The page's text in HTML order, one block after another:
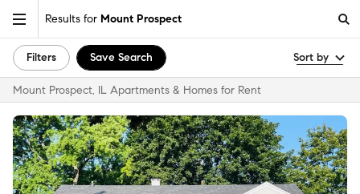
Results for Mount Prospect
Filters Save Search Sort by
Mount Prospect, IL Apartments & Homes for Rent